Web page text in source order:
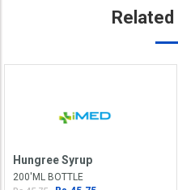
Related
Hungree Syrup
200'ML BOTTLE